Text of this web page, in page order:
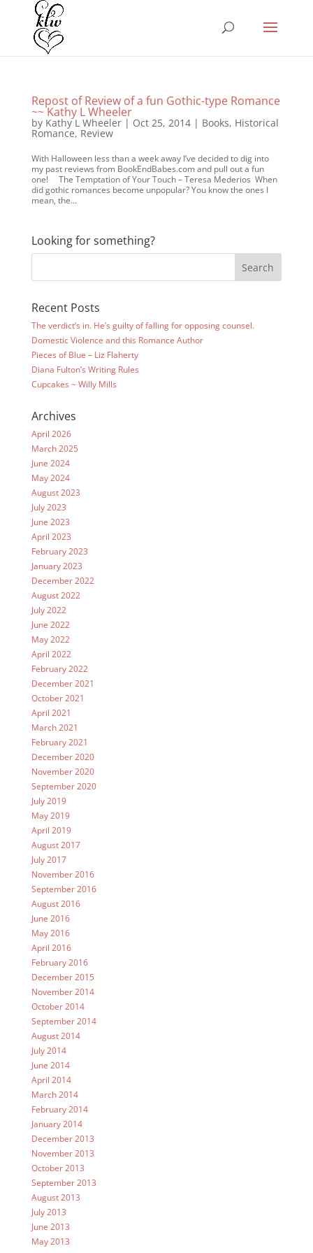
Repost of Review of a fun Gothic-type Romance
~~ Kathy L Wheeler
by Kathy L Wheeler| Oct 25, 2014| Books, Historical
Romance, Review
With Halloween less than a week away I’ve decided to dig into
my past reviews from BookEndBabes.com and pull out a fun
one! The Temptation of Your Touch – Teresa Mederios When
did gothic romances become unpopular? You know the ones I
mean, the...
Looking for something?
Recent Posts
The verdict’s in. He’s guilty of falling for opposing counsel.
Domestic Violence and this Romance Author
Pieces of Blue – Liz Flaherty
Diana Fulton’s Writing Rules
Cupcakes ~ Willy Mills
Archives
April 2026
March 2025
June 2024
May 2024
August 2023
July 2023
June 2023
April 2023
February 2023
January 2023
December 2022
August 2022
July 2022
June 2022
May 2022
April 2022
February 2022
December 2021
October 2021
April 2021
March 2021
February 2021
December 2020
November 2020
September 2020
July 2019
May 2019
April 2019
August 2017
July 2017
November 2016
September 2016
August 2016
June 2016
May 2016
April 2016
February 2016
December 2015
November 2014
October 2014
September 2014
August 2014
July 2014
June 2014
April 2014
March 2014
February 2014
January 2014
December 2013
November 2013
October 2013
September 2013
August 2013
July 2013
June 2013
May 2013